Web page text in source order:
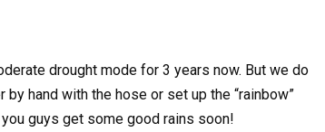
drought mode for 3 years now. But we do
by hand with the hose or set up the “rainbow”
guys get some good rains soon!